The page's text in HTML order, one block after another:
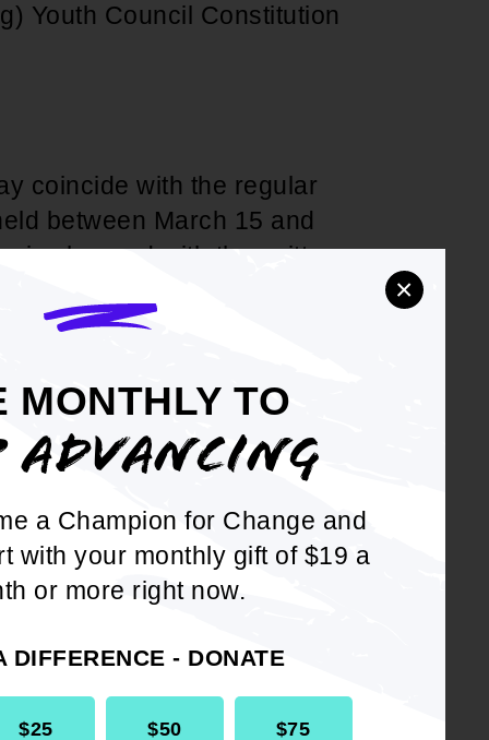
MONTHLY TO
ADVANCING
a Champion for Change and
with your monthly gift of $19 a
or more right now.
DIFFERENCE - DONATE
$25 $50 $75
×
Youth Council Constitution
coincide with the regular
between March 15 and
is changed with the written
DOWNLOAD NOW